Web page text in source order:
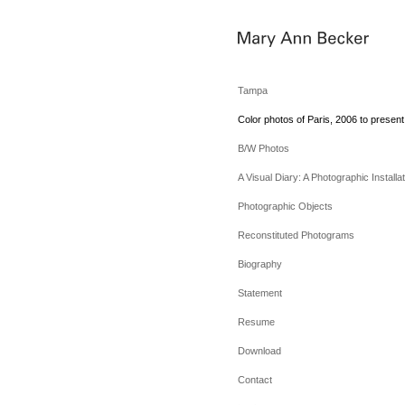
Tampa
Color photos of Paris, 2006 to present
B/W Photos
A Visual Diary: A Photographic
Photographic Objects
Reconstituted Photograms
Biography
Statement
Resume
Download
Contact